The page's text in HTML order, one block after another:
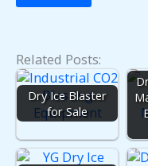
Related Posts:
Dry Ice Blaster
for Sale